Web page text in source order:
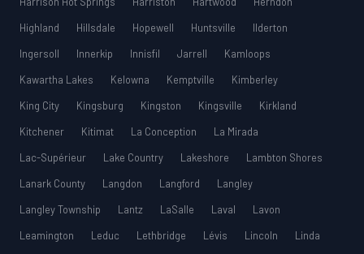
Highland
Hillsdale Hopewell Huntsville
Ilderton
Ingersoll
Innerkip Innisfil Jarrell
Kamloops
Kawartha Lakes
Kelowna Kemptville
Kimberley
King City
Kingsburg Kingston Kingsville
Kirkland
Kitchener
Kitimat La Conception
La Mirada
Lac-Supérieur
Lake Country Lakeshore
Lambton Shores
Lanark County
Langdon Langford
Langley
Langley Township
Lantz LaSalle Laval
Lavon
Leamington
Leduc Lethbridge Lévis Lincoln
Linda